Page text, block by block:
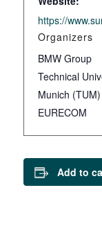
https://
Organizers
BMW Group
Technical
Munich (TUM)
EURECOM
Add to